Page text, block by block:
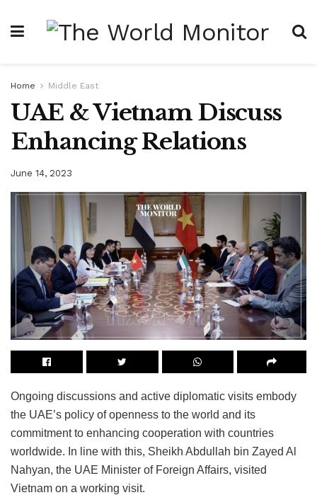
Home Middle East
UAE & Vietnam Discuss
Enhancing Relations
June 14, 2023
Ongoing discussions and active diplomatic visits embody
the UAE’s policy of openness to the world and its
commitment to enhancing cooperation with countries
worldwide. In line with this, Sheikh Abdullah bin Zayed Al
Nahyan, the UAE Minister of Foreign Affairs, visited
Vietnam on a working visit.